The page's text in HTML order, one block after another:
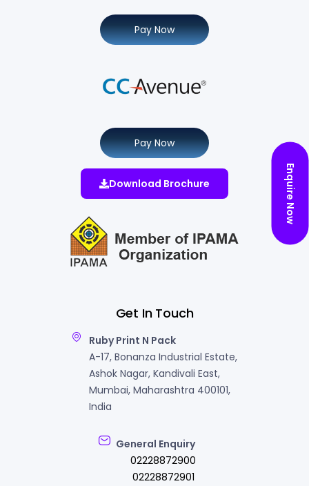
Get In Touch
Ruby Print N Pack
A-17, Bonanza Industrial Estate,
Ashok Nagar, Kandivali East,
Mumbai, Maharashtra 400101,
India
General Enquiry
02228872900
02228872901
Pay Now
Pay Now
Download Brochure Enquire Now